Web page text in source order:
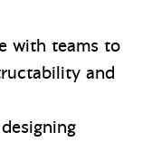
with teams to
and